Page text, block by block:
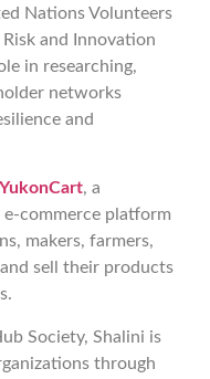
Nations Volunteers
and Innovation
in researching,
networks
and
YukonCart, a
commerce platform
makers, farmers,
sell their products
Society, Shalini is
through